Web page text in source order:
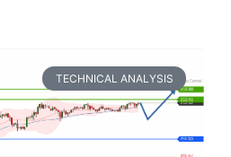
TECHNICAL ANALYSIS